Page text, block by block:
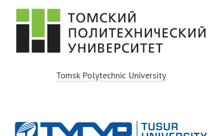
Tomsk Polytechnic University